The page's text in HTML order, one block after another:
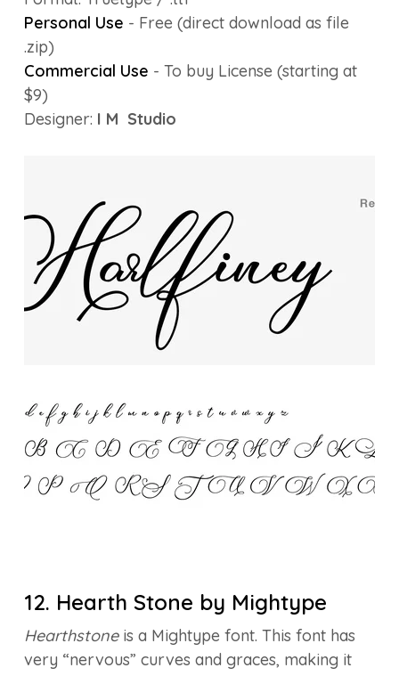
Personal Use - Free (direct download as file
.zip)
Commercial Use - To buy License (starting at
$9)
Designer: I M Studio
12. Hearth Stone by Mightype
Hearthstoneis a Mightype font. This font has
very “nervous” curves and graces, making it